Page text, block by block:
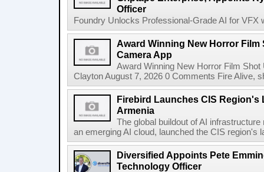
Officer
Foundry Unlocks Professional-Grade AI for VFX
Award Winning New Horror
Camera App
Award Winning New Horror Film
Clayton August 7, 2026 0 Comments Fire Alive,
Firebird Launches CIS Region's
Armenia
The global buildout of AI
an emerging AI cloud, launched the CIS region's
Diversified Appoints Pete
Technology Officer